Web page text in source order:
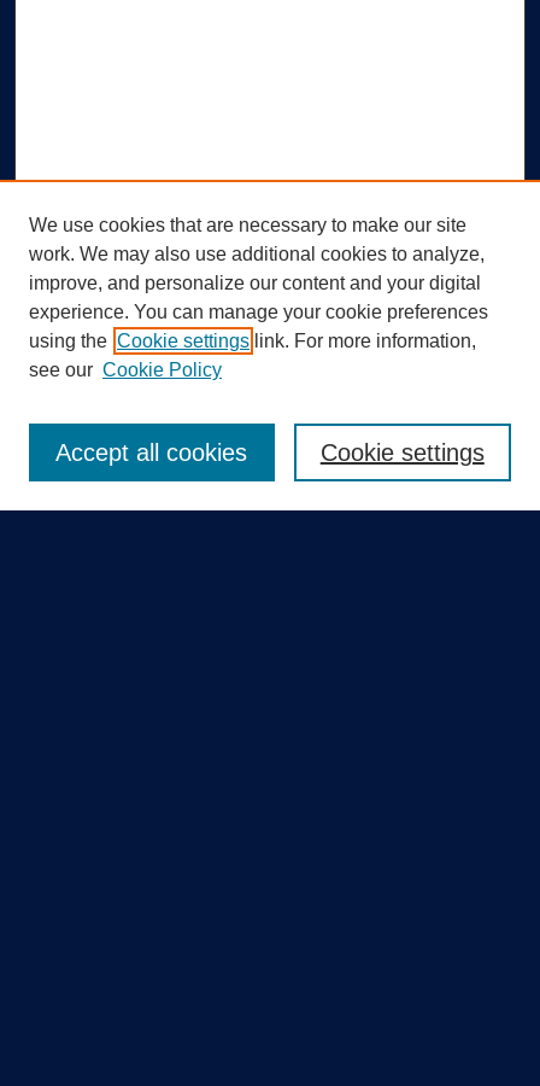
Search
We use cookies that are necessary to make our site
work. We may also use additional cookies to analyze,
improve, and personalize our content and your digital
experience. You can manage your cookie preferences
using the Cookie settings link. For more information,
see our Cookie Policy
Cookie settings
Accept all cookies